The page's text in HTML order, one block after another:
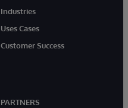
Industries
Uses Cases
Customer Success
PARTNERS